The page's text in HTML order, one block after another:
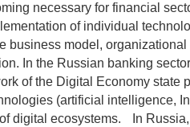
necessary for financial
of individual
business model,
In the Russian banking
of the Digital Economy state
(artificial intelligence,
digital ecosystems. In